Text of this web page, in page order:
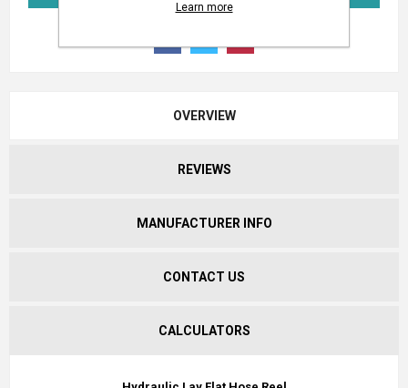
OVERVIEW
REVIEWS
MANUFACTURER INFO
CONTACT US
CALCULATORS
Learn more